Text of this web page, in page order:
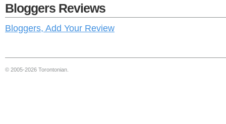
Bloggers Reviews
Bloggers, Add Your Review
© 2005-2026 Torontonian.